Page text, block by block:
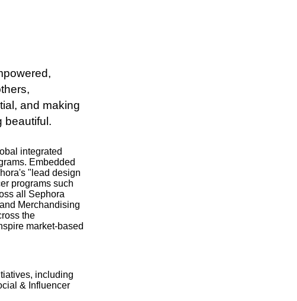
and making
beautiful.
integrated
Embedded
"lead design
programs such
all Sephora
Merchandising
the
market-based
including
& Influencer